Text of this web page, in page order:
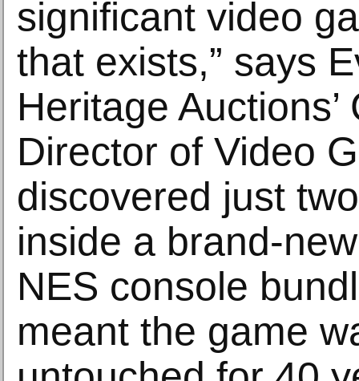
significant video
that exists,” says
Heritage
Director of Video
discovered just
inside a brand-
NES console
meant the game